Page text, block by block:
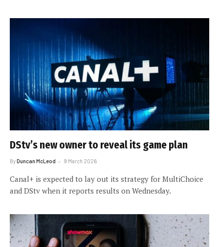
DStv’s new owner to reveal its game plan
ByDuncan McLeod 9 March 2026
Canal+ is expected to lay out its strategy for MultiChoice
and DStv when it reports results on Wednesday.